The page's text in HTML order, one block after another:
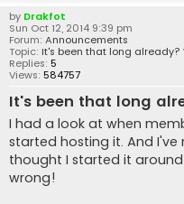
by Drakfot
Sun Oct 12, 2014 9:39 pm
Forum: Announcements
Topic: It's been that long already?
Replies: 5
Views: 584757
It's been that long
I had a look at when
started hosting it. And
thought I started it around
wrong!